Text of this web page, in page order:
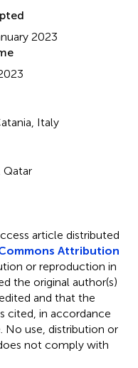
2023
Italy
Qatar
article distributed
Attribution
or reproduction in
the original author(s)
and that the
cited, in accordance
No use, distribution or
not comply with